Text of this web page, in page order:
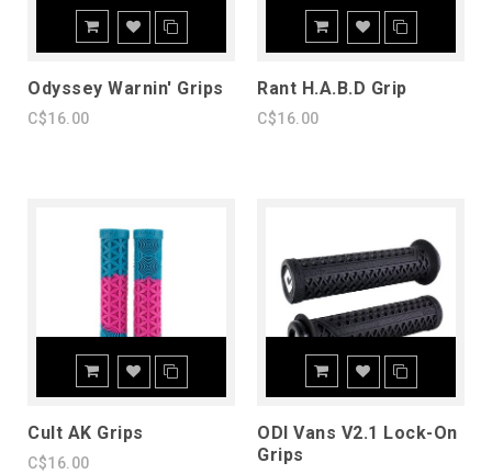
Odyssey Warnin' Grips
C$16.00
Rant H.A.B.D Grip
C$16.00
Cult AK Grips
C$16.00
ODI Vans V2.1 Lock-On
Grips